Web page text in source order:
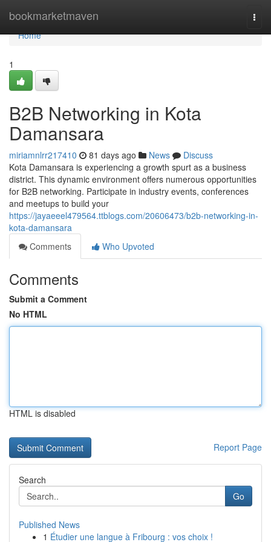
bookmarketmaven
Home
Home
1
B2B Networking in Kota
Damansara
miriamnlrr217410 81 days ago News
Discuss
Kota Damansara is experiencing a growth spurt as a business
district. This dynamic environment offers numerous opportunities
for B2B networking. Participate in industry events, conferences
and meetups to build your
https://jayaeeel479564.ttblogs.com/20606473/b2b-networking-in-
kota-damansara
Comments
Who Upvoted
Comments
Submit a Comment
No HTML
HTML is disabled
Report Page
Search
Go
Published News
1 Étudier une langue à Fribourg : vos choix !